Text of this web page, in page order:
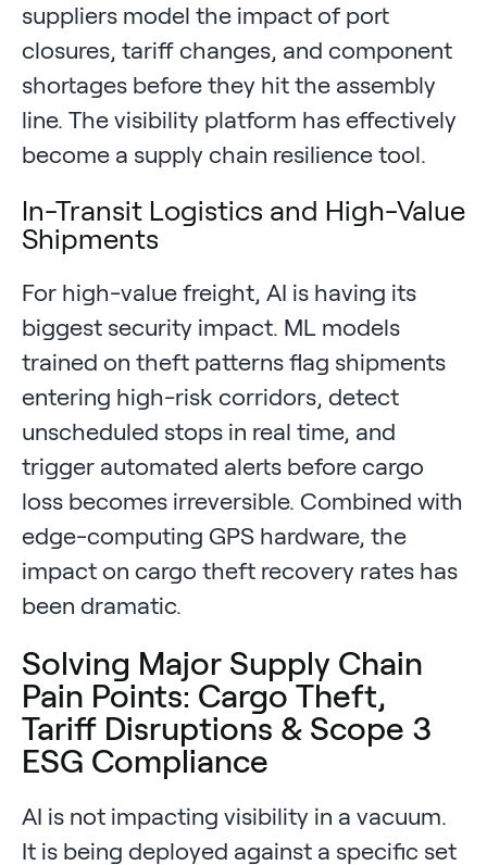
suppliers model the impact of port
closures, tariff changes, and component
shortages before they hit the assembly
line. The visibility platform has effectively
become a supply chain resilience tool.
In-Transit Logistics and High-Value
Shipments
For high-value freight, AI is having its
biggest security impact. ML models
trained on theft patterns flag shipments
entering high-risk corridors, detect
unscheduled stops in real time, and
trigger automated alerts before cargo
loss becomes irreversible. Combined with
edge-computing GPS hardware, the
impact on cargo theft recovery rates has
been dramatic.
Solving Major Supply Chain
Pain Points: Cargo Theft,
Tariff Disruptions & Scope 3
ESG Compliance
AI is not impacting visibility in a vacuum.
It is being deployed against a specific set